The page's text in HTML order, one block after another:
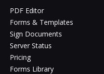
PDF Editor
Forms & Templates
Sign Documents
Server Status
Pricing
Forms Library